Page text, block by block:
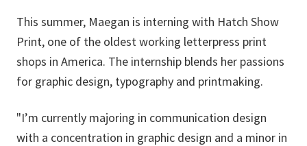
This summer, Maegan is interning with Hatch Show
Print, one of the oldest working letterpress print
shops in America. The internship blends her passions
for graphic design, typography and printmaking.
"I’m currently majoring in communication design
with a concentration in graphic design and a minor in